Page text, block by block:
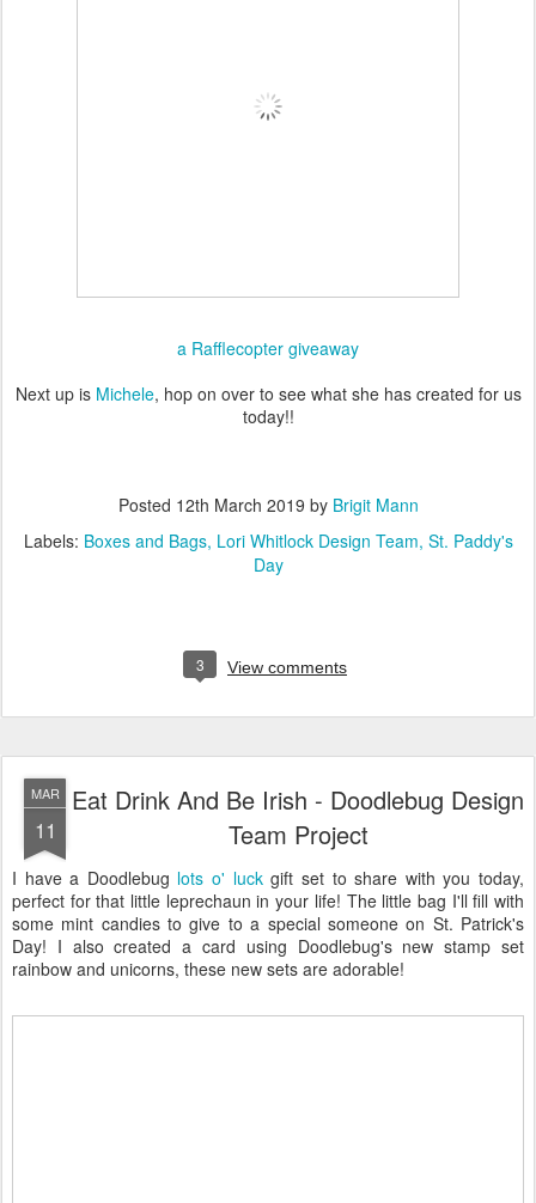
a Rafflecopter giveaway
Next up is Michele, hop on over to see what she has created for us
today!!
Posted 12th March 2019 by Brigit Mann
Labels: Boxes and Bags Lori Whitlock Design Team St. Paddy's
Day
3 View comments
MAR
11
Eat Drink And Be Irish - Doodlebug Design
Team Project
I have a Doodlebug lots o' luckgift set to share with you today,
perfect for that little leprechaun in your life! The little bag I'll fill with
some mint candies to give to a special someone on St. Patrick's
Day! I also created a card using Doodlebug's new stamp set
rainbow and unicorns, these new sets are adorable!